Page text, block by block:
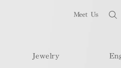
Meet Us
Jewelry